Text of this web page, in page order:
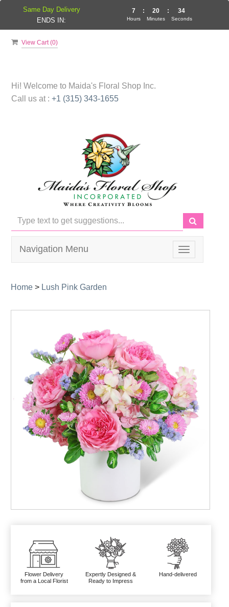
View Cart (0)
Hi! Welcome to Maida's Floral Shop Inc.
Call us at : +1 (315) 343-1655
Toggle
navigation
Navigation Menu
Home > Lush Pink Garden
Flower Delivery
from a Local Florist
Expertly Designed &
Ready to Impress
Hand-delivered
Same Day Delivery
ENDS IN:
7
Hours
: 20
Minutes
: 34
Seconds